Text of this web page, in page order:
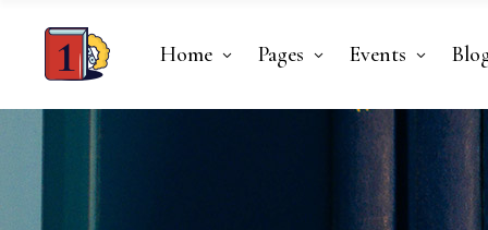
Home Pages Events